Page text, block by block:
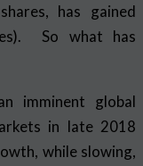
has gained
So what has
imminent global
in late 2018
while slowing,